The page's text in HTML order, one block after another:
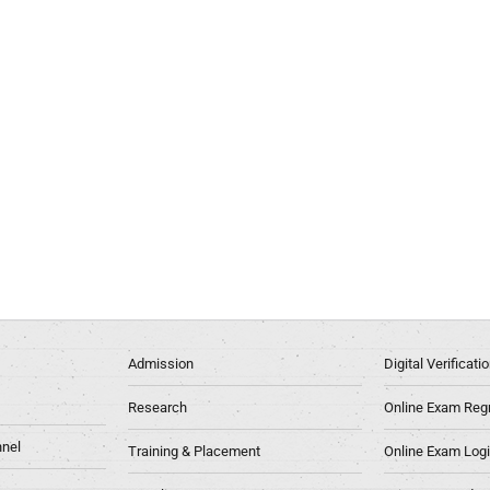
Admission
Research
Training & Placement
Digital
Online Exam
Online Exam